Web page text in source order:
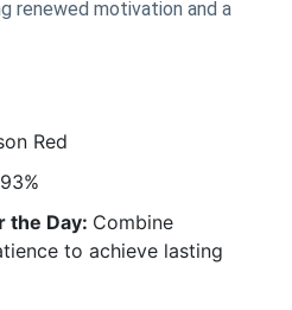
renewed motivation and a
Red
93%
the Day: Combine
to achieve lasting